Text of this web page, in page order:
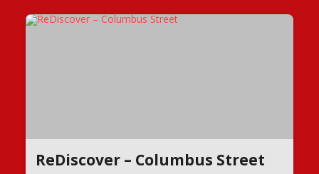
ReDiscover – Columbus Street